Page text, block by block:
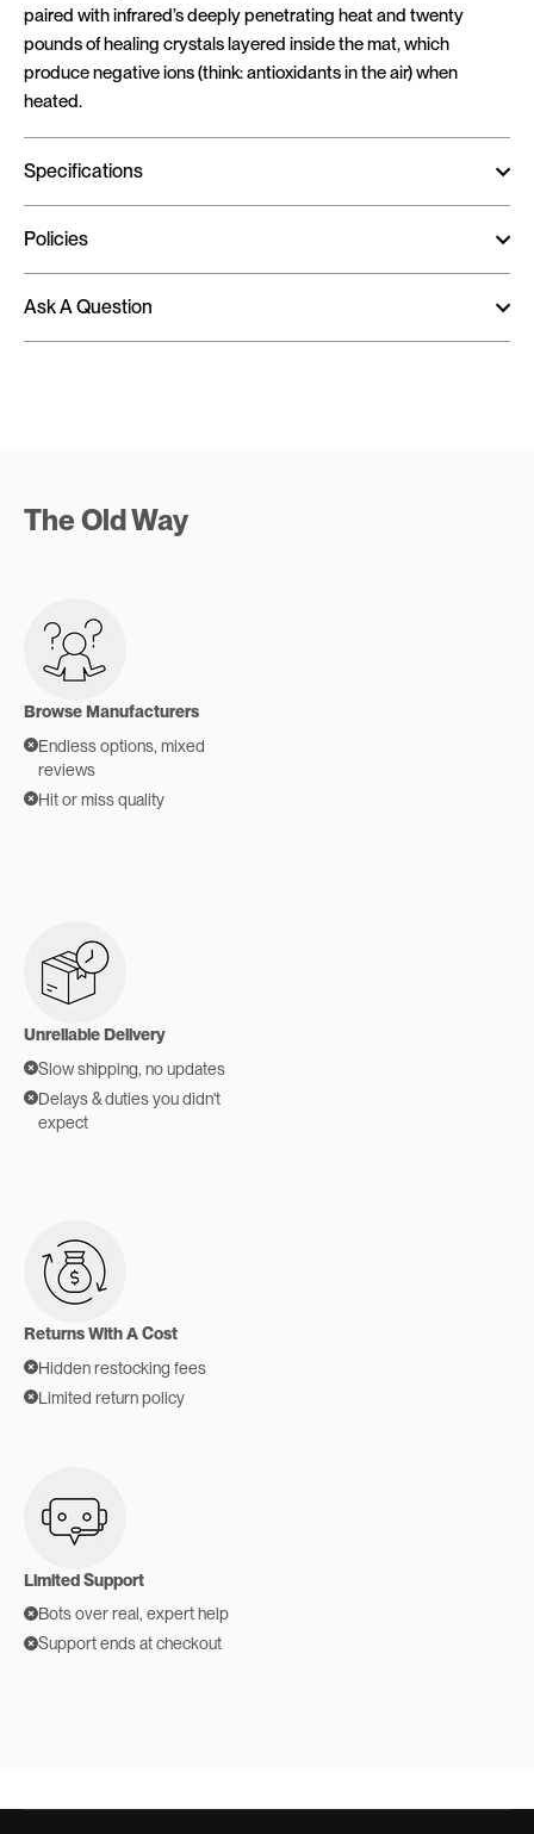
paired with infrared’s deeply penetrating heat and twenty
pounds of healing crystals layered inside the mat, which
produce negative ions (think: antioxidants in the air) when
heated.
Specifications
Policies
Ask A Question
The Old Way
Browse Manufacturers
Endless options, mixed
reviews
Hit or miss quality
Unreliable Delivery
Slow shipping, no updates
Delays & duties you didn't
expect
Returns With A Cost
Hidden restocking fees
Limited return policy
Limited Support
Bots over real, expert help
Support ends at checkout